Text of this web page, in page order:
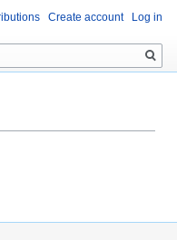
Create account Log in